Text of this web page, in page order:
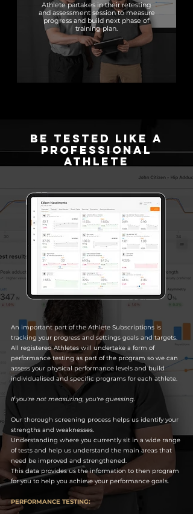
Athlete partakes in their retesting
and assessment session to measure
progress and build next phase of
training plan.
be tested like a
professional
athlete
An important part of the Athlete Subscriptions is
tracking your progress and settings goals and targets.
All registered Athletes will undertake a form of
performance testing as part of the program so we can
assess your physical performance levels and build
individualised and specific programs for each athlete.
If you're not measuring, you're guessing.
Our thorough screening process helps us identify your
strengths and weaknesses.
Understanding where you currently sit in a wide range
of tests and help us understand the main areas that
need be improved and strengthened.
This data provides us the information to then program
for you to help you achieve your performance goals.
PERFORMANCE TESTING: